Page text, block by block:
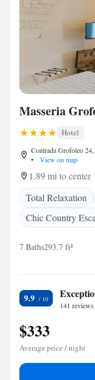
Masseria
Hotel
Contrada Grofoleo
•
View on map
1.89 mi to center
Total Relaxation
Chic Country
7 Baths293.7 ft²
9.9
141 reviews
$333
Average price / night